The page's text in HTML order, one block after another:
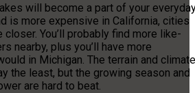
will become a part of your
is more expensive in California, cities
closer. You’ll probably find more like-
nearby, plus you’ll have more
in Michigan. The terrain and climate
the least, but the growing season and
are hard to beat.